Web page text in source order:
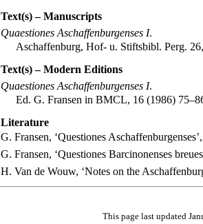
Text(s) – Manuscripts
Quaestiones Aschaffenburgenses I.
Aschaffenburg, Hof- u. Stiftsbibl. Perg.
Text(s) – Modern Editions
Quaestiones Aschaffenburgenses I.
Ed. G. Fransen in BMCL, 16 (1986)
Literature
G. Fransen, ‘Questiones
G. Fransen, ‘Questiones Barcinonenses
H. Van de Wouw, ‘Notes on the
This page last updated